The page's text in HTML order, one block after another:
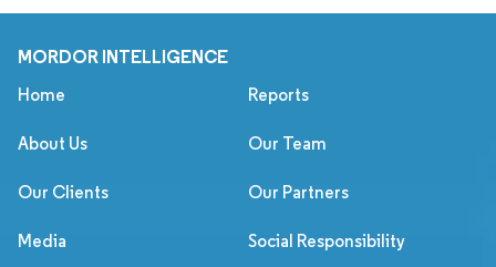
MORDOR INTELLIGENCE
Home Reports
About Us Our Team
Our Clients Our Partners
Media Social Responsibility